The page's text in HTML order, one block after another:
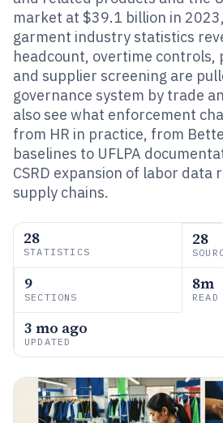
market at $39.1 billion in
garment industry statistics
headcount, overtime controls,
and supplier screening are
governance system by trade
also see what enforcement
from HR in practice, from
baselines to UFLPA
CSRD expansion of labor data
supply chains.
28
STATISTICS
28
9
SECTIONS
8m
READ
3 mo ago
UPDATED